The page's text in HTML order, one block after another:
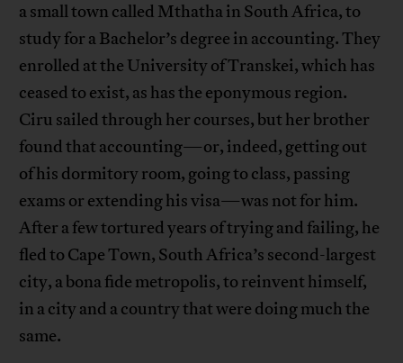
a small town called Mthatha in South Africa, to
study for a Bachelor’s degree in accounting. They
enrolled at the University of Transkei, which has
ceased to exist, as has the eponymous region.
Ciru sailed through her courses, but her brother
found that accounting—or, indeed, getting out
of his dormitory room, going to class, passing
exams or extending his visa—was not for him.
After a few tortured years of trying and failing, he
fled to Cape Town, South Africa’s second-largest
city, a bona fide metropolis, to reinvent himself,
in a city and a country that were doing much the
same.